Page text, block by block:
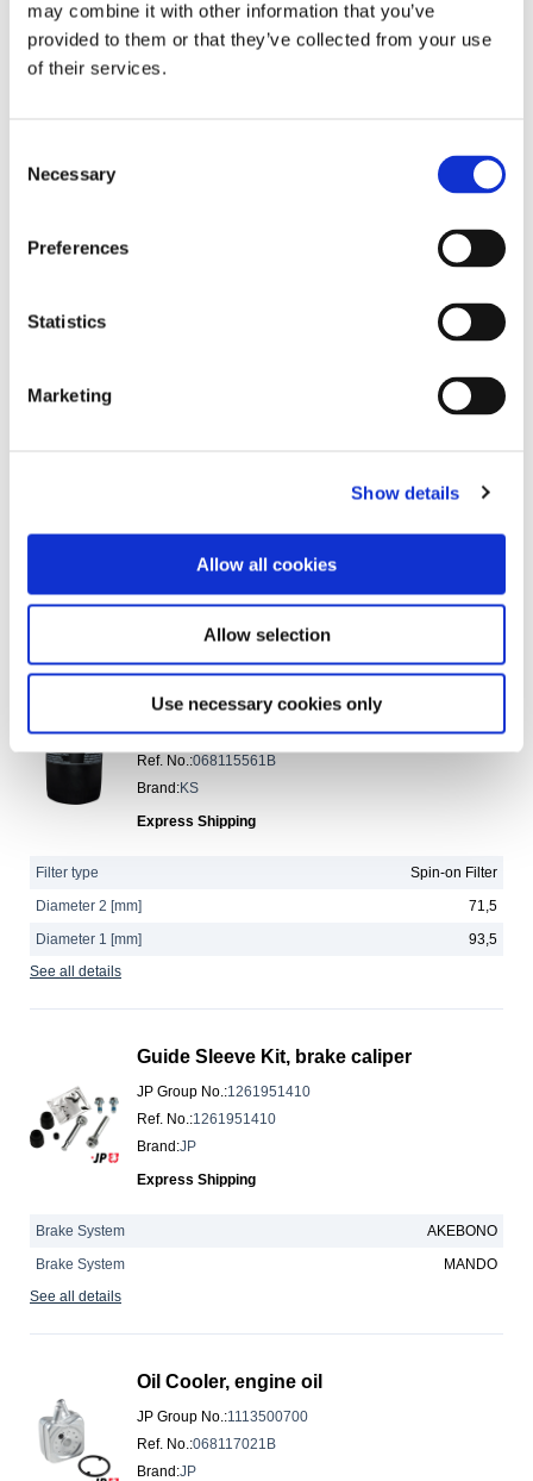
may combine it with other information that you’ve
provided to them or that they’ve collected from your use
of their services.
Selection
Necessary
Preferences
Statistics
Marketing
Show details
Allow all cookies
Allow selection
Use necessary cookies only
Fuel pump, electrical
JP Group No.: 1615200300
Ref. No.
Operating Mode
Electric
Operating Pressure [bar]
See all details
Oil filter
JP Group No.:1118501803
Ref. No.:068115561B
Brand :KS
Express Shipping
Filter type
Spin-on Filter
Diameter 2 [mm]
71,5
Diameter 1 [mm]
93,5
See all details
Guide Sleeve Kit, brake caliper
JP Group No.:1261951410
Ref. No.:1261951410
Brand :JP
Express Shipping
Brake System
AKEBONO
Brake System
MANDO
See all details
Oil Cooler, engine oil
JP Group No.:1113500700
Ref. No.:068117021B
Brand :JP